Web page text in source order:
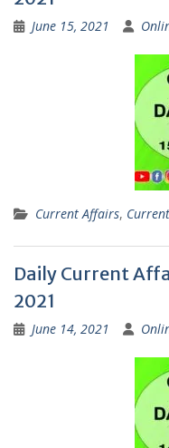
June 15, 2021
Current Affairs,
Daily Current
2021
June 14, 2021